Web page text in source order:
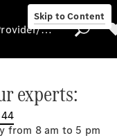
Skip to Content
Provider/data protection
experts:
from 8 am to 5 pm